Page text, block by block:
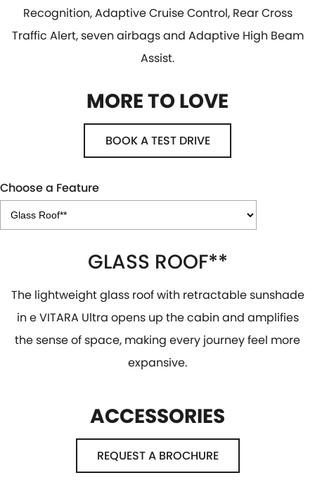
Recognition, Adaptive Cruise Control, Rear Cross
Traffic Alert, seven airbags and Adaptive High Beam
Assist.
MORE TO LOVE
BOOK A TEST DRIVE
Choose a Feature
GLASS ROOF**
The lightweight glass roof with retractable sunshade
in e VITARA Ultra opens up the cabin and amplifies
the sense of space, making every journey feel more
expansive.
ACCESSORIES
REQUEST A BROCHURE